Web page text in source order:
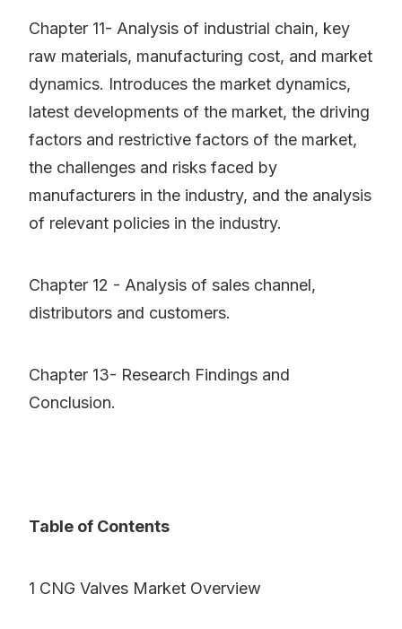
Chapter 11- Analysis of industrial chain, key
raw materials, manufacturing cost, and market
dynamics. Introduces the market dynamics,
latest developments of the market, the driving
factors and restrictive factors of the market,
the challenges and risks faced by
manufacturers in the industry, and the analysis
of relevant policies in the industry.
Chapter 12 - Analysis of sales channel,
distributors and customers.
Chapter 13- Research Findings and
Conclusion.
Table of Contents
1 CNG Valves Market Overview